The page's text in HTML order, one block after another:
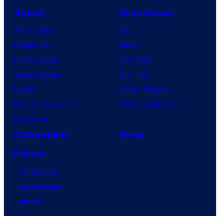
Anime
Anime News
Dragon Ball
Demon Slayer
Jujutsu Kaisen
Naruto
My Hero Academia
One Piece
Franchises
DC
Marvel
Star Wars
Star Trek
Power Rangers
Grand Theft Auto
Collectibles
Shop
Forum
Contact Us
Advertising
About